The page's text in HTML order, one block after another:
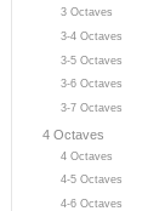
3 Octaves
3-4 Octaves
3-5 Octaves
3-6 Octaves
3-7 Octaves
4 Octaves
4 Octaves
4-5 Octaves
4-6 Octaves